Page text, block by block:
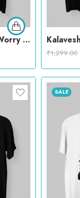
Kalavesh Don’t Worry You’ll Passout Before You Die T-Shirt – Bold Workout Cotton Tee
₹1,299.00
SALE